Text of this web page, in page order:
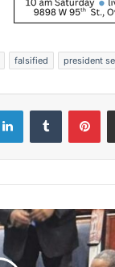
falsified president